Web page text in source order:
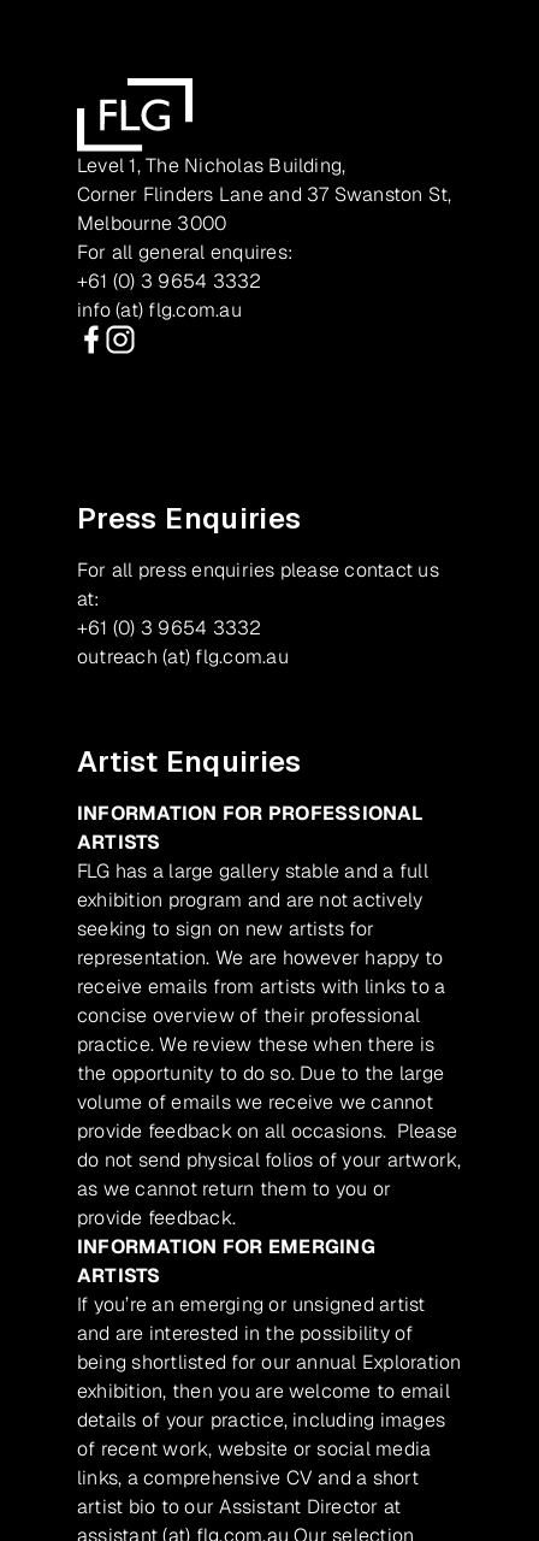
Level 1, The Nicholas Building,
Corner Flinders Lane and 37 Swanston St,
Melbourne 3000
For all general enquires:
+61 (0) 3 9654 3332
info (at) flg.com.au
Press Enquiries
For all press enquiries please contact us
at:
+61 (0) 3 9654 3332
outreach (at) flg.com.au
Artist Enquiries
INFORMATION FOR PROFESSIONAL
ARTISTS
FLG has a large gallery stable and a full
exhibition program and are not actively
seeking to sign on new artists for
representation. We are however happy to
receive emails from artists with links to a
concise overview of their professional
practice. We review these when there is
the opportunity to do so. Due to the large
volume of emails we receive we cannot
provide feedback on all occasions. Please
do not send physical folios of your artwork,
as we cannot return them to you or
provide feedback.
INFORMATION FOR EMERGING
ARTISTS
If you’re an emerging or unsigned artist
and are interested in the possibility of
being shortlisted for our annual Exploration
exhibition, then you are welcome to email
details of your practice, including images
of recent work, website or social media
links, a comprehensive CV and a short
artist bio to our Assistant Director at
assistant (at) flg.com.au Our selection